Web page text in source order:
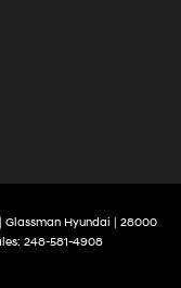
| Glassman Hyundai | 28000
248-581-4908